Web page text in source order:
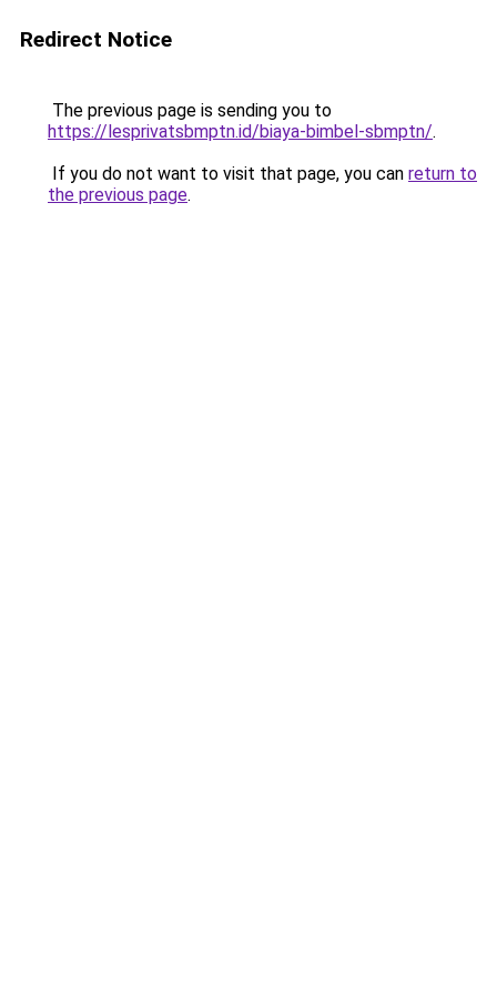
Redirect Notice
The previous page is sending you to
https://lesprivatsbmptn.id/biaya-bimbel-sbmptn/.
If you do not want to visit that page, you can return to
the previous page.